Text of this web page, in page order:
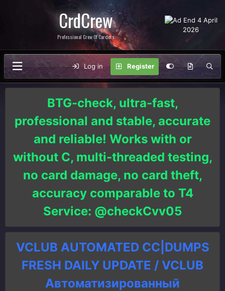
CrdCrew
Professional Crew Of Carders
Log in Register
BTG-check, ultra-fast,
professional and stable, accurate
and reliable! Works with or
without C, multi-threaded testing,
no card damage, no card theft,
accuracy comparable to T4
Service: @checkCvv05
VCLUB AUTOMATED CC|DUMPS
FRESH DAILY UPDATE / VCLUB
Автоматизированный